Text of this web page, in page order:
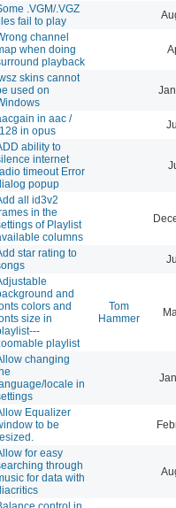
.VGM/.VGZ
fail to play
channel
when doing
playback
skins cannot
used on
in aac /
in opus
ability to
internet
timeout Error
popup
all id3v2
in the
of Playlist
columns
star rating to
and
colors and
size in
playlist
Tom
Hammer
changing
locale in
Equalizer
to be
for easy
through
for data with